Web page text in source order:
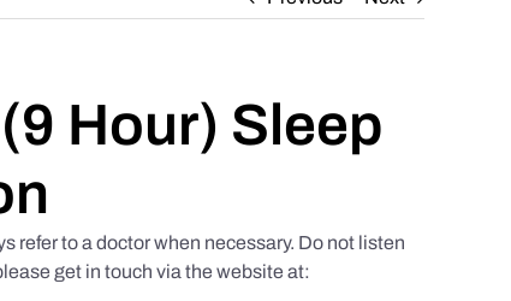
Hour) Sleep
refer to a doctor when necessary. Do not listen
get in touch via the website at: